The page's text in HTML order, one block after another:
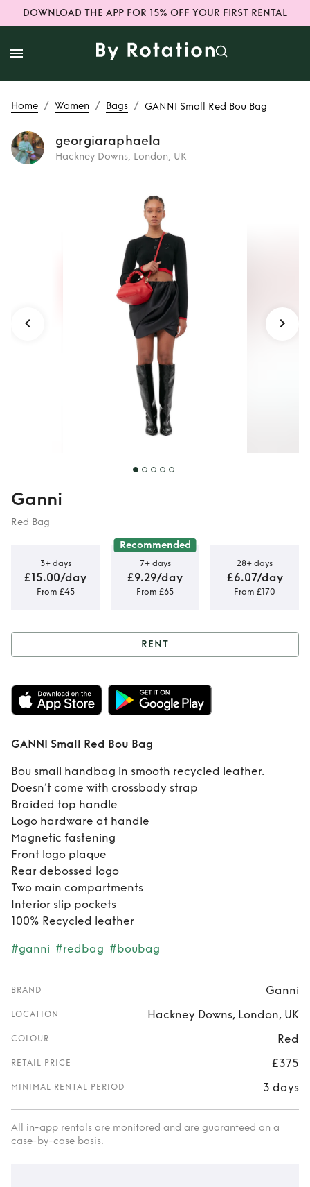
DOWNLOAD THE APP FOR 15% OFF YOUR FIRST RENTAL
Home / Women / Bags / GANNI Small Red Bou Bag
georgiaraphaela
Hackney Downs, London, UK
GANNI Small
Red Bou Bag
Ganni
Red Bag
3+ days
£15.00/day
From £45
Recommended
7+ days
£9.29/day
From £65
28+ days
£6.07/day
From £170
Rent GANNI Small
Red Bou Bag
RENT
GANNI Small Red Bou Bag
Bou small handbag in smooth recycled leather.
Doesn’t come with crossbody strap
Braided top handle
Logo hardware at handle
Magnetic fastening
Front logo plaque
Rear debossed logo
Two main compartments
Interior slip pockets
100% Recycled leather
#ganni #redbag #boubag
BRAND Ganni
LOCATION Hackney Downs, London, UK
COLOUR Red
RETAIL PRICE £375
MINIMAL RENTAL PERIOD 3 days
All in-app rentals are monitored and are guaranteed on a
case-by-case basis.